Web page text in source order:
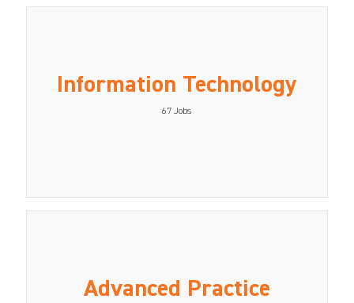
Information Technology
67 Jobs
Advanced Practice